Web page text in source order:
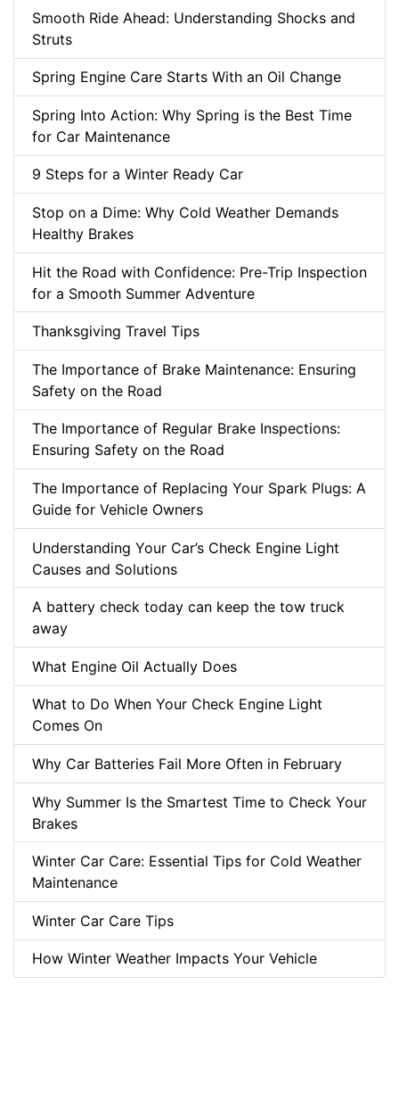
Smooth Ride Ahead: Understanding Shocks and
Struts
Spring Engine Care Starts With an Oil Change
Spring Into Action: Why Spring is the Best Time
for Car Maintenance
9 Steps for a Winter Ready Car
Stop on a Dime: Why Cold Weather Demands
Healthy Brakes
Hit the Road with Confidence: Pre-Trip Inspection
for a Smooth Summer Adventure
Thanksgiving Travel Tips
The Importance of Brake Maintenance: Ensuring
Safety on the Road
The Importance of Regular Brake Inspections:
Ensuring Safety on the Road
The Importance of Replacing Your Spark Plugs: A
Guide for Vehicle Owners
Understanding Your Car’s Check Engine Light
Causes and Solutions
A battery check today can keep the tow truck
away
What Engine Oil Actually Does
What to Do When Your Check Engine Light
Comes On
Why Car Batteries Fail More Often in February
Why Summer Is the Smartest Time to Check Your
Brakes
Winter Car Care: Essential Tips for Cold Weather
Maintenance
Winter Car Care Tips
How Winter Weather Impacts Your Vehicle